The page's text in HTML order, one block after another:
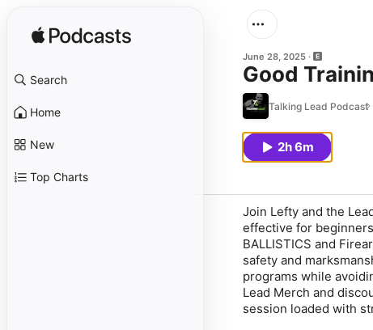
Search
Home
New
Top Charts
June 28, 2025
Good
Talking Lead Podcast
2h 6m
Join Lefty and the
effective for
BALLISTICS and
safety and
programs while
Lead Merch and
session loaded with